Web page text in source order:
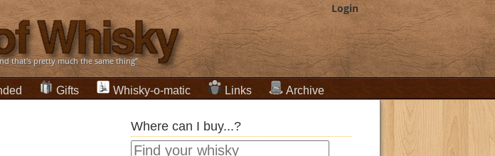
Login
that's pretty much the same thing”
Gifts Whisky-o-matic Links Archive
Where can I buy...?